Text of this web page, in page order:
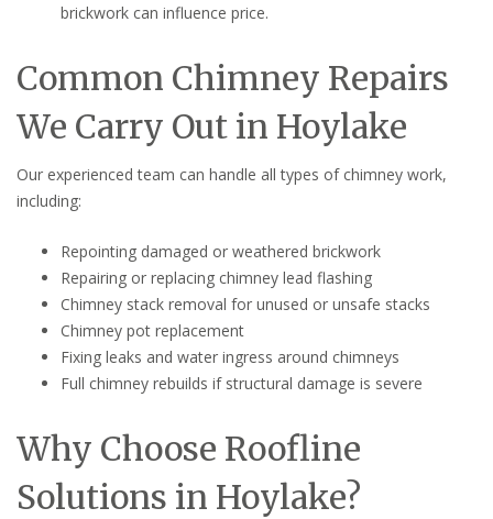
brickwork can influence price.
Common Chimney Repairs
We Carry Out in Hoylake
Our experienced team can handle all types of chimney work,
including:
Repointing damaged or weathered brickwork
Repairing or replacing chimney lead flashing
Chimney stack removal for unused or unsafe stacks
Chimney pot replacement
Fixing leaks and water ingress around chimneys
Full chimney rebuilds if structural damage is severe
Why Choose Roofline
Solutions in Hoylake?